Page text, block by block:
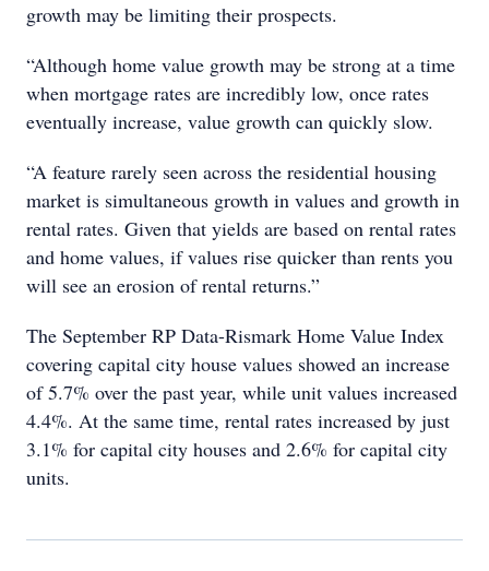
growth may be limiting their prospects.
“Although home value growth may be strong at a time
when mortgage rates are incredibly low, once rates
eventually increase, value growth can quickly slow.
“A feature rarely seen across the residential housing
market is simultaneous growth in values and growth in
rental rates. Given that yields are based on rental rates
and home values, if values rise quicker than rents you
will see an erosion of rental returns.”
The September RP Data-Rismark Home Value Index
covering capital city house values showed an increase
of 5.7% over the past year, while unit values increased
4.4%. At the same time, rental rates increased by just
3.1% for capital city houses and 2.6% for capital city
units.